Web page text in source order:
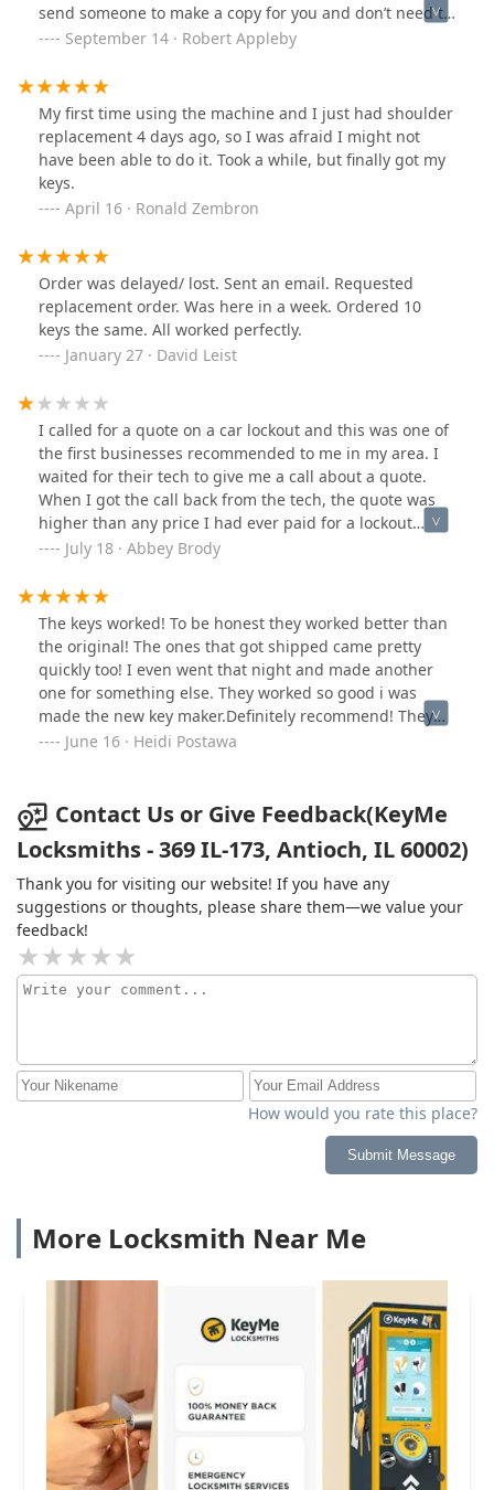
send someone to make a copy for you and don’t need to
have a copy of key with the next time u need a copy
September 14 · Robert Appleby
My first time using the machine and I just had shoulder
replacement 4 days ago, so I was afraid I might not
have been able to do it. Took a while, but finally got my
keys.
April 16 · Ronald Zembron
Order was delayed/ lost. Sent an email. Requested
replacement order. Was here in a week. Ordered 10
keys the same. All worked perfectly.
January 27 · David Leist
I called for a quote on a car lockout and this was one of
the first businesses recommended to me in my area. I
waited for their tech to give me a call about a quote.
When I got the call back from the tech, the quote was
higher than any price I had ever paid for a lockout
BEFORE “taxes and fees”. I was repeatedly called by this
they asked what price I wanted to pay like it was
negotiable. After I hung up, I’ve been getting spam
calls to my phone non stop at my job. Horrible business
tactics. Would not recommend working with this
company.
July 18 · Abbey Brody
The keys worked! To be honest they worked better than
the original! The ones that got shipped came pretty
quickly too! I even went that night and made another
one for something else. They worked so good i was
made the new key maker.Definitely recommend! They
have emailed me to check on my new keys. A little
June 16 · Heidi Postawa
Contact Us or Give Feedback(KeyMe
Locksmiths - 369 IL-173, Antioch, IL 60002)
Thank you for visiting our website! If you have any
suggestions or thoughts, please share them—we value your
feedback!
How would you rate this place?
Submit Message
More Locksmith Near Me